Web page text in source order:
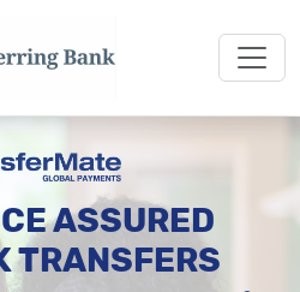
ASSURED
TRANSFERS